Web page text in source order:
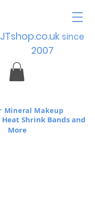
JTshop.co.uk since
2007
Mineral Makeup
Heat Shrink Bands and
More